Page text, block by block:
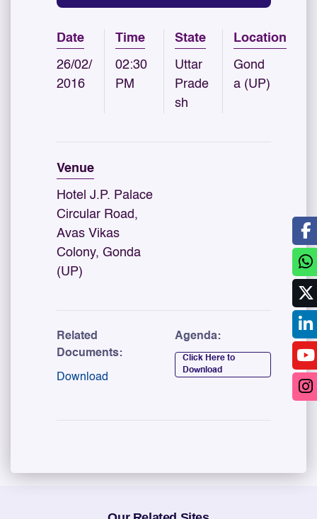
Date
26/02/
2016
Time
02:30
PM
State
Uttar
Prade
sh
Location
Gond
a (UP)
Venue
Hotel J.P. Palace
Circular Road,
Avas Vikas
Colony, Gonda
(UP)
Related
Documents:
Download
Agenda:
Click Here to
Download